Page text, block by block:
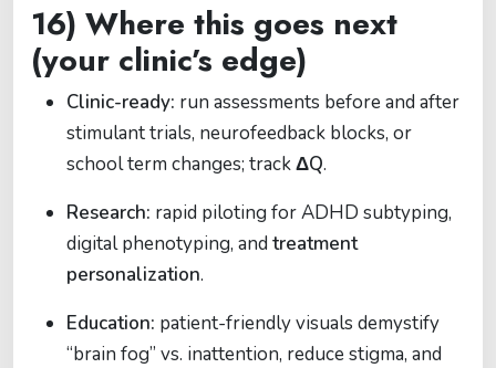
16) Where this goes next
(your clinic’s edge)
Clinic-ready: run assessments before and after
stimulant trials, neurofeedback blocks, or
school term changes; trackΔQ.
Research: rapid piloting for ADHD subtyping,
digital phenotyping, and treatment
personalization.
Education: patient-friendly visuals demystify
“brain fog” vs. inattention, reduce stigma, and